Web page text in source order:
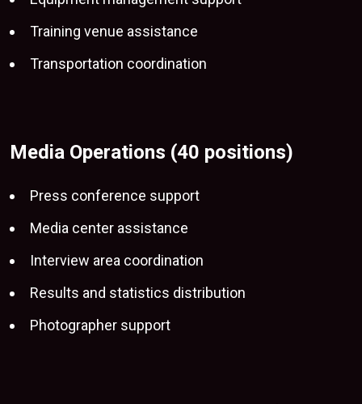
Training venue assistance
Transportation coordination
Media Operations (40 positions)
Press conference support
Media center assistance
Interview area coordination
Results and statistics distribution
Photographer support